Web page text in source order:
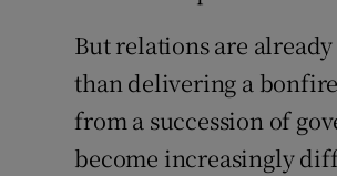
But relations are
than delivering a
from a succession of
become increasingly